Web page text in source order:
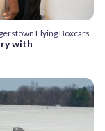
Flying Boxcars
with